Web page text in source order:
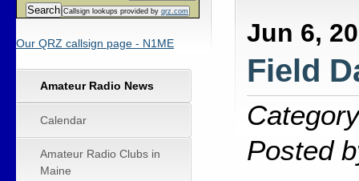
Search Callsign lookups provided by qrz.com
Our QRZ callsign page - N1ME
Amateur Radio News
Calendar
Amateur Radio Clubs in
Maine
Jun 6,
Field
Posted